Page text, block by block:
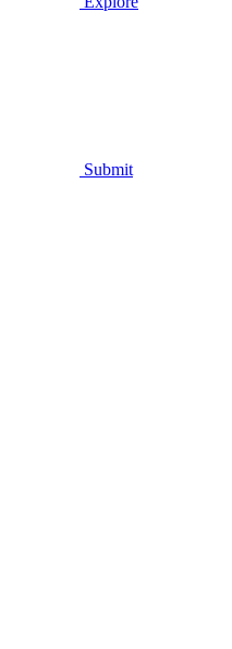
Submit